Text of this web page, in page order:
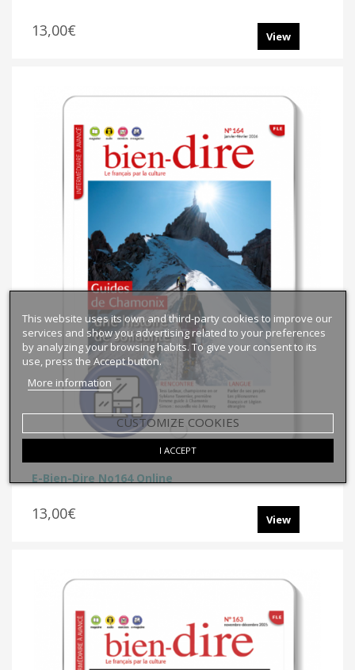
13,00€ View
E-Bien-Dire No164 Online
13,00€ View
This website uses its own and third-party cookies to improve our
services and show you advertising related to your preferences
by analyzing your browsing habits. To give your consent to its
use, press the Accept button.
More information
CUSTOMIZE COOKIES
I ACCEPT